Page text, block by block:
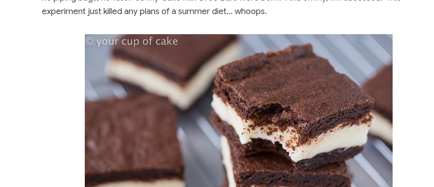
experiment just killed any plans of a summer diet… whoops.